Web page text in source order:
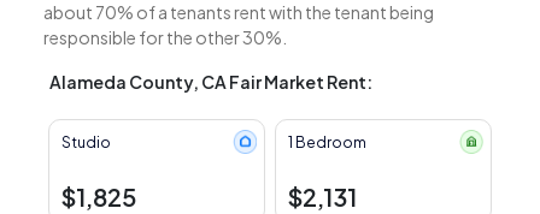
about 70% of a tenants rent with the tenant being
responsible for the other 30%.
Alameda County, CA Fair Market Rent:
Studio
$1,825
1 Bedroom
$2,131